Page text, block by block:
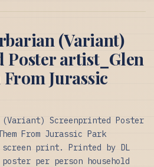
(Variant)
Poster artist_Glen
Jurassic
(Variant) Screenprinted Poster
From Jurassic Park
screen print. Printed by DL
per person household